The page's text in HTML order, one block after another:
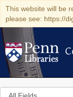
This website will be
please see: https://
Search